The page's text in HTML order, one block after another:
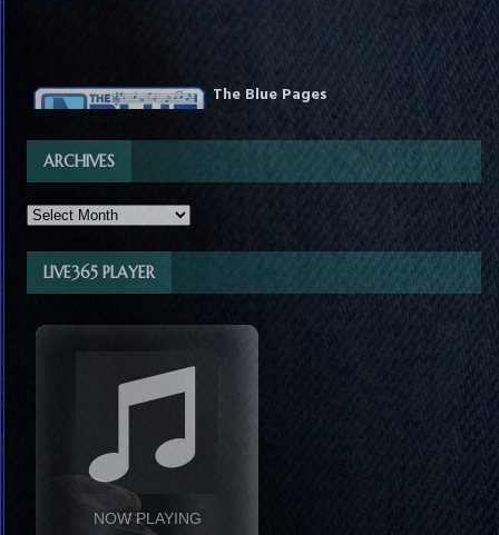
The Blue Pages
The Ultimate Blues Directory for Fans &
Businesses! We're making a one-stop for
blues sources & advertisers.
ARCHIVES
LIVE365 PLAYER